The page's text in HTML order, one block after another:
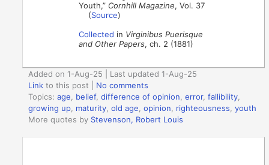
Youth,” Cornhill Magazine, Vol. 37
(Source)
Collected in Virginibus Puerisque
and Other Papers, ch. 2 (1881)
Added on 1-Aug-25 | Last updated 1-Aug-25
Link to this post
No comments
Topics:age, belief,difference of opinion,error,fallibility,
growing up, maturity,old age,opinion, righteousness,youth
More quotes by Stevenson, Robert Louis